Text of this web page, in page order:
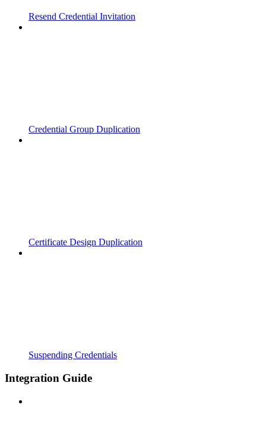
Resend Credential Invitation
Credential Group Duplication
Certificate Design Duplication
Suspending Credentials
Integration Guide